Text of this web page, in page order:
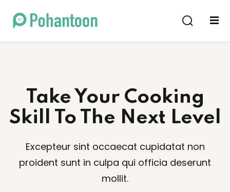
Take Your Cooking
Skill To The Next Level
Excepteur sint occaecat cupidatat non
proident sunt in culpa qui officia deserunt
mollit.
Sign in